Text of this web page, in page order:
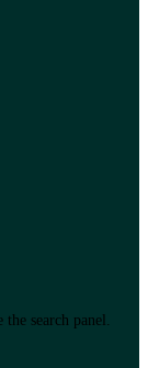
the search panel.